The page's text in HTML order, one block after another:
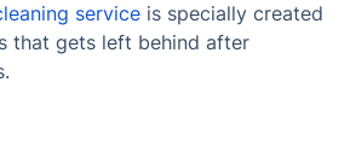
service is specially created
that gets left behind after